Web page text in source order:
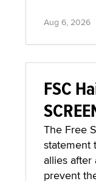
Aug 6, 2026
FSC
The Free
statement
allies
prevent